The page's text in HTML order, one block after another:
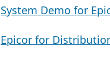
System Demo for
Epicor for